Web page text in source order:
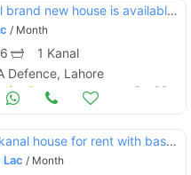
1 kanal brand new house is available on rent in dha lahore phase 5
/ Month
6
1 Kanal
Defence, Lahore
for Rent Oct 03
A one kanal house for rent with basement in dha phase 2 sector s in a reasonable price
Lac / Month